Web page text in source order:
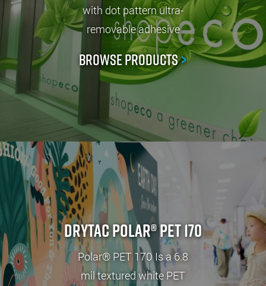
with dot pattern ultra-
removable adhesive
Browse Products>
Drytac Polar® PET 170
Polar® PET 170 Is a 6.8
mil textured white PET